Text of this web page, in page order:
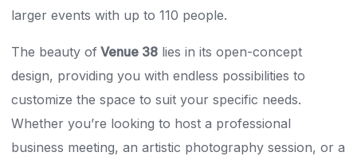
larger events with up to 110 people.
The beauty of Venue 38 lies in its open-concept
design, providing you with endless possibilities to
customize the space to suit your specific needs.
Whether you’re looking to host a professional
business meeting, an artistic photography session, or a